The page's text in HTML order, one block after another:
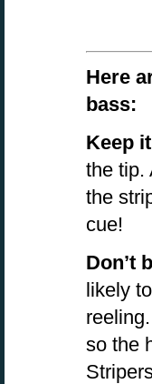
Here
bass:
Keep
the tip.
the
cue!
Don’t
likely
so the